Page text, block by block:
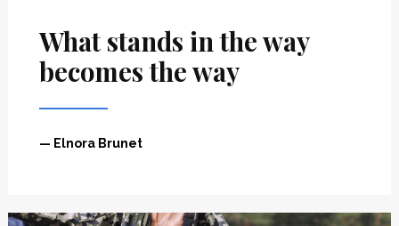
What stands in the way
becomes the way
— Elnora Brunet